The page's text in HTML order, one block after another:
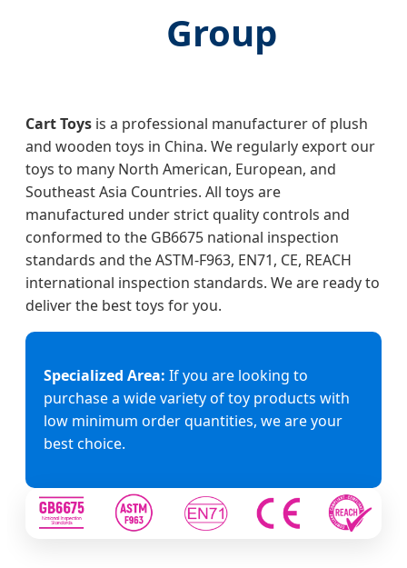
Group
Cart Toys is a professional manufacturer of plush
and wooden toys in China. We regularly export our
toys to many North American, European, and
Southeast Asia Countries. All toys are
manufactured under strict quality controls and
conformed to the GB6675 national inspection
standards and the ASTM-F963, EN71, CE, REACH
international inspection standards. We are ready to
deliver the best toys for you.
Specialized Area: If you are looking to
purchase a wide variety of toy products with
low minimum order quantities, we are your
best choice.